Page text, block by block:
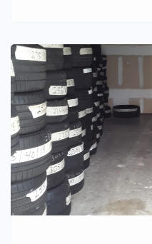
Goodyear,
Pirelli and Michelin
decades have said
nasty things about
makers in a
U.S. sellers of
[…]